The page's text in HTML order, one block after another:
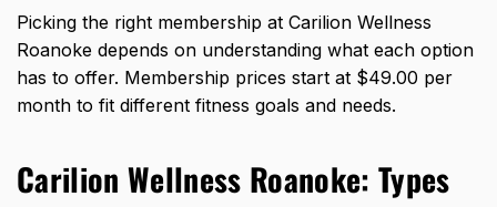
Picking the right membership at Carilion Wellness
Roanoke depends on understanding what each option
has to offer. Membership prices start at $49.00 per
month to fit different fitness goals and needs.
Carilion Wellness Roanoke: Types